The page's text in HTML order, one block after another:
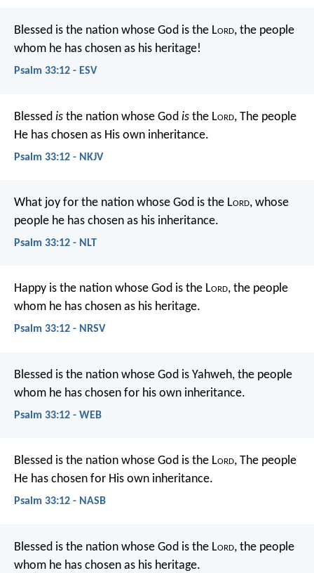
Blessed is the nation whose God is the Lord, the people
whom he has chosen as his heritage!
Psalm 33:12 - ESV
Blessed is the nation whose God is the Lord, The people
He has chosen as His own inheritance.
Psalm 33:12 - NKJV
What joy for the nation whose God is the Lord, whose
people he has chosen as his inheritance.
Psalm 33:12 - NLT
Happy is the nation whose God is the Lord, the people
whom he has chosen as his heritage.
Psalm 33:12 - NRSV
Blessed is the nation whose God is Yahweh, the people
whom he has chosen for his own inheritance.
Psalm 33:12 - WEB
Blessed is the nation whose God is the Lord, The people
He has chosen for His own inheritance.
Psalm 33:12 - NASB
Blessed is the nation whose God is the Lord, the people
whom he has chosen as his heritage.